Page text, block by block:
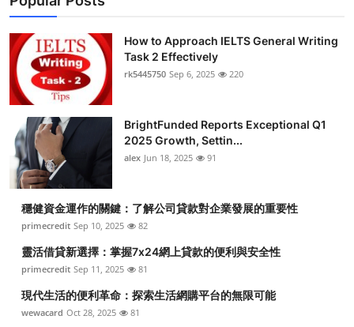
How to Approach IELTS General Writing
Task 2 Effectively
rk5445750 Sep 6, 2025 220
BrightFunded Reports Exceptional Q1
2025 Growth, Settin...
alex Jun 18, 2025 91
穩健資金運作的關鍵：了解公司貸款對企業發展的重要性
primecredit Sep 10, 2025 82
靈活借貸新選擇：掌握7x24網上貸款的便利與安全性
primecredit Sep 11, 2025 81
現代生活的便利革命：探索生活網購平台的無限可能
wewacard Oct 28, 2025 81